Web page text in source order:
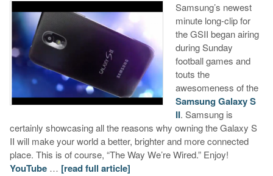
Samsung’s newest
minute long-clip for
the GSII began airing
during Sunday
football games and
touts the
awesomeness of the
Samsung Galaxy S
II. Samsung is
certainly showcasing all the reasons why owning the Galaxy S
II will make your world a better, brighter and more connected
place. This is of course, “The Way We’re Wired.” Enjoy!
YouTube… [read full article]